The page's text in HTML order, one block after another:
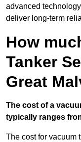
advanced
deliver long-term
How
Tanker
Great
The cost of a
typically ranges
The cost for vacuum